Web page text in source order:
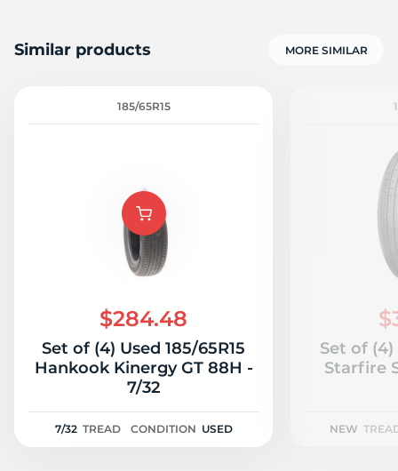
Similar products MORE SIMILAR
185/65R15
$284.48
Set of (4) Used 185/65R15
Hankook Kinergy GT 88H -
7/32
7/32 TREAD CONDITION USED
Set of (4)
Starfire
NEW